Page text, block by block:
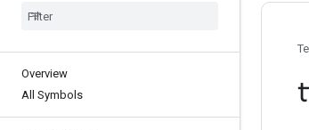
Overview
All Symbols